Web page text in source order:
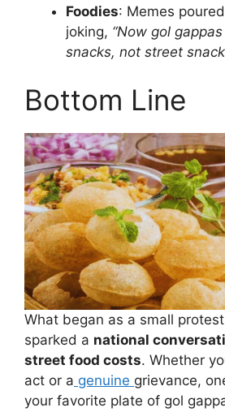
Foodies: Memes
joking, “Now gol
snacks, not street
Bottom Line
What began as a small
sparked a national
street food costs. Whether
act or a genuine grievance,
your favorite plate of gol